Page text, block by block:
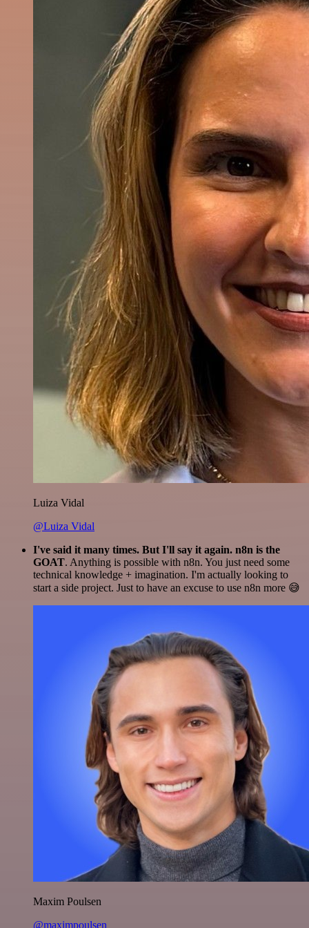
Luiza Vidal
@Luiza Vidal
I've said it many times. But I'll say it again. n8n is the
GOAT. Anything is possible with n8n. You just need some
technical knowledge + imagination. I'm actually looking to
start a side project. Just to have an excuse to use n8n more 😅
Maxim Poulsen
@maximpoulsen